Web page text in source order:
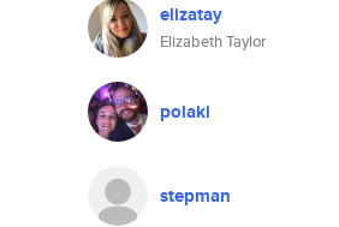
elizatay
Elizabeth Taylor
polaki
stepman